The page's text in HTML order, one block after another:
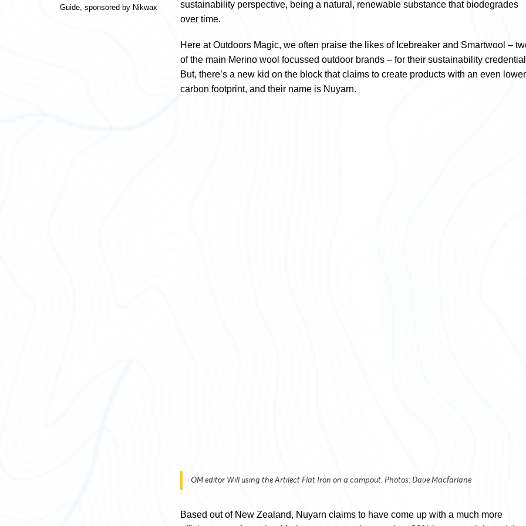
Guide, sponsored by Nikwax
sustainability perspective, being a natural, renewable substance that biodegrades
over time.
Here at Outdoors Magic, we often praise the likes of Icebreaker and Smartwool –
of the main Merino wool focussed outdoor brands – for their sustainability
But, there’s a new kid on the block that claims to create products with an even lower
carbon footprint, and their name is Nuyarn.
OM editor Will using the Artilect Flat Iron on a campout. Photos: Dave Macfarlane
Based out of New Zealand, Nuyarn claims to have come up with a much more